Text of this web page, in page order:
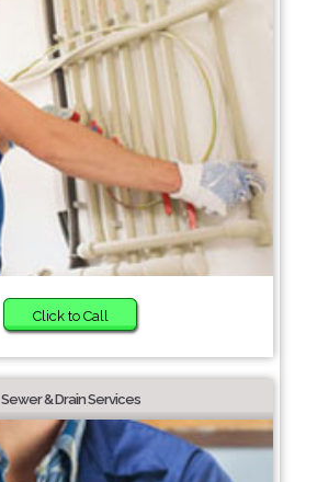
Click to Call
Sewer & Drain Services